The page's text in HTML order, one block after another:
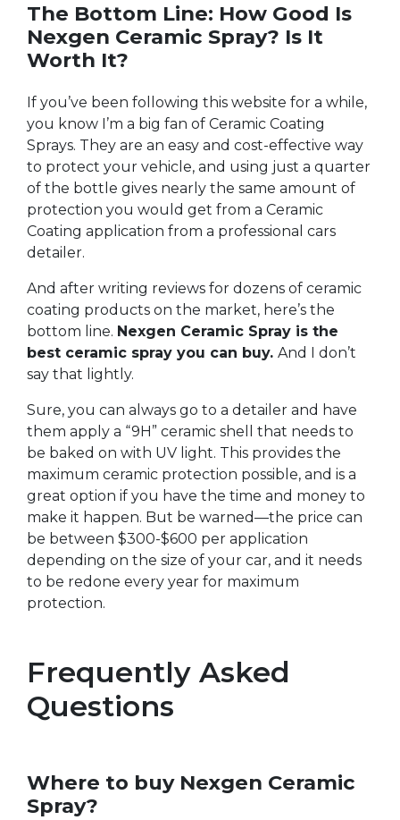
The Bottom Line: How Good Is
Nexgen Ceramic Spray? Is It
Worth It?
If you’ve been following this website for a while,
you know I’m a big fan of Ceramic Coating
Sprays. They are an easy and cost-effective way
to protect your vehicle, and using just a quarter
of the bottle gives nearly the same amount of
protection you would get from a Ceramic
Coating application from a professional cars
detailer.
And after writing reviews for dozens of ceramic
coating products on the market, here’s the
bottom line. Nexgen Ceramic Spray is the
best ceramic spray you can buy. And I don’t
say that lightly.
Sure, you can always go to a detailer and have
them apply a “9H” ceramic shell that needs to
be baked on with UV light. This provides the
maximum ceramic protection possible, and is a
great option if you have the time and money to
make it happen. But be warned—the price can
be between $300-$600 per application
depending on the size of your car, and it needs
to be redone every year for maximum
protection.
Frequently Asked
Questions
Where to buy Nexgen Ceramic
Spray?